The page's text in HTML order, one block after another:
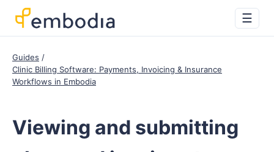
☰
Guides
Clinic Billing Software: Payments, Invoicing & Insurance
Workflows in Embodia
Viewing and submitting